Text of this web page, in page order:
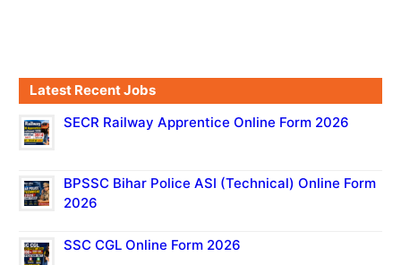
Latest Recent Jobs
SECR Railway Apprentice Online Form 2026
BPSSC Bihar Police ASI (Technical) Online Form
2026
SSC CGL Online Form 2026